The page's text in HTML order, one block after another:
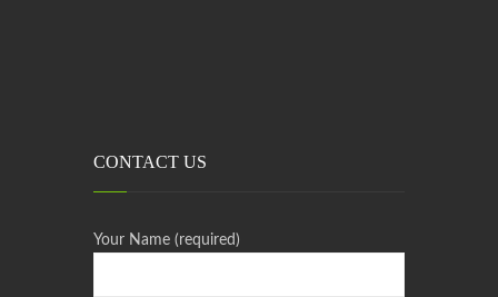
CONTACT US
Your Name (required)